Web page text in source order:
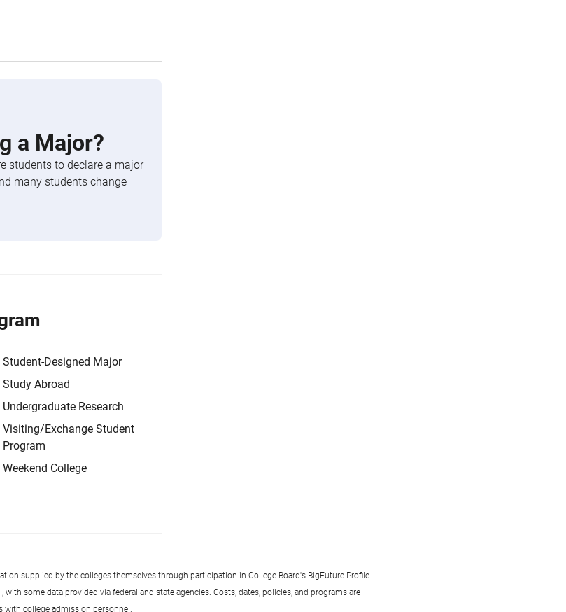
a Major?
students to declare a major
many students change
Student-Designed Major
Study Abroad
Undergraduate Research
Visiting/Exchange Student
Program
Weekend College
supplied by the colleges themselves through participation in College Board's BigFuture Profile
some data provided via federal and state agencies. Costs, dates, policies, and programs are
with college admission personnel.